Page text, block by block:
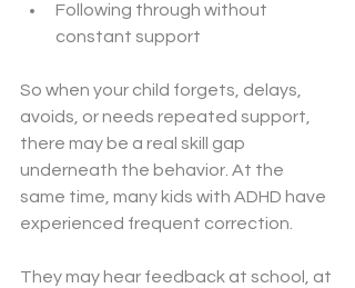
Following through without
constant support
So when your child forgets, delays,
avoids, or needs repeated support,
there may be a real skill gap
underneath the behavior. At the
same time, many kids with ADHD have
experienced frequent correction.
They may hear feedback at school, at